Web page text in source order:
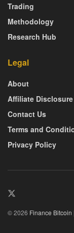
Trading
Methodology
Research Hub
Legal
About
Affiliate Disclosure
Contact Us
Terms and
Privacy Policy
© 2026 Finance Bitcoin